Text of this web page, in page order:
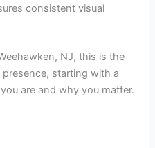
consistent visual
NJ, this is the
starting with a
are and why you matter.